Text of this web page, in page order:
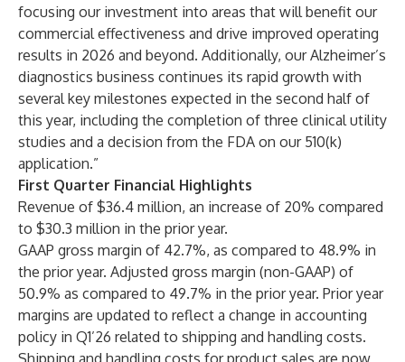
focusing our investment into areas that will benefit our
commercial effectiveness and drive improved operating
results in 2026 and beyond. Additionally, our Alzheimer’s
diagnostics business continues its rapid growth with
several key milestones expected in the second half of
this year, including the completion of three clinical utility
studies and a decision from the FDA on our 510(k)
application.”
First Quarter Financial Highlights
Revenue of $36.4 million, an increase of 20% compared
to $30.3 million in the prior year.
GAAP gross margin of 42.7%, as compared to 48.9% in
the prior year. Adjusted gross margin (non-GAAP) of
50.9% as compared to 49.7% in the prior year. Prior year
margins are updated to reflect a change in accounting
policy in Q1’26 related to shipping and handling costs.
Shipping and handling costs for product sales are now